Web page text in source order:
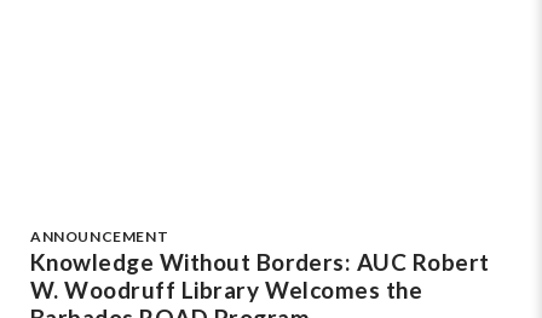
ANNOUNCEMENT
Knowledge Without Borders: AUC Robert
W. Woodruff Library Welcomes the